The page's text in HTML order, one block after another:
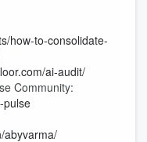
how-to-consolidate-
ai-audit/
Community:
pulse
abyvarma/